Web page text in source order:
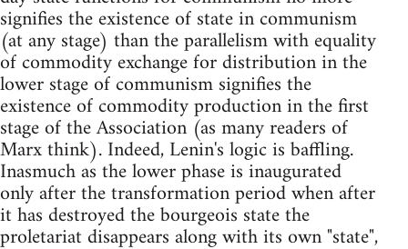
signifies the existence of state in communism
(at any stage) than the parallelism with equality
of commodity exchange for distribution in the
lower stage of communism signifies the
existence of commodity production in the first
stage of the Association (as many readers of
Marx think). Indeed, Lenin's logic is baffling.
Inasmuch as the lower phase is inaugurated
only after the transformation period when after
it has destroyed the bourgeois state the
proletariat disappears along with its own "state",